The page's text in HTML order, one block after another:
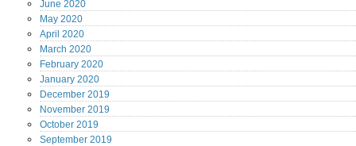
June 2020
May 2020
April 2020
March 2020
February 2020
January 2020
December 2019
November 2019
October 2019
September 2019